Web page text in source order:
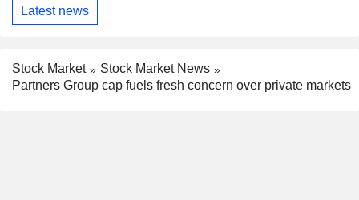
Latest news
Stock Market
Stock Market News
Partners Group cap fuels fresh concern over private markets